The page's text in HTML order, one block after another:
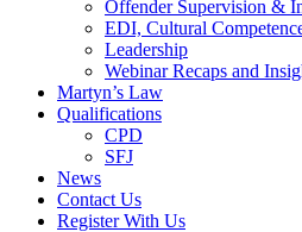
Offender Supervision &
EDI, Cultural
Leadership
Webinar Recaps and
Martyn’s Law
Qualifications
CPD
SFJ
News
Contact Us
Register With Us